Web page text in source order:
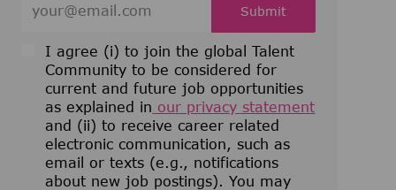
I agree (i) to join the global Talent
Community to be considered for
current and future job opportunities
as explained in our privacy statement
and (ii) to receive career related
electronic communication, such as
email or texts (e.g., notifications
about new job postings). You may
Submit